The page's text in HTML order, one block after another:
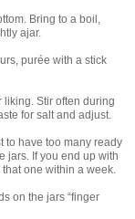
Bring to a boil,
ajar.
purée with a stick
Stir often during
for salt and adjust.
to have too many ready
jars. If you end up with
one within a week.
on the jars “finger